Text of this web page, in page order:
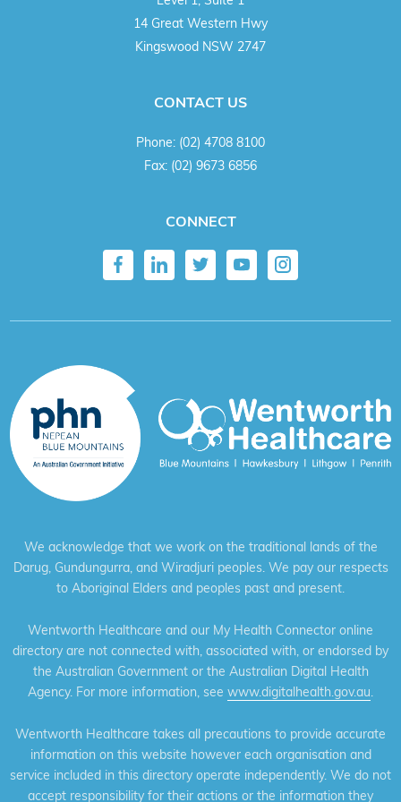
14 Great Western Hwy
Kingswood NSW 2747
CONTACT US
Phone: (02) 4708 8100
Fax: (02) 9673 6856
CONNECT
We acknowledge that we work on the traditional lands of the
Darug, Gundungurra, and Wiradjuri peoples. We pay our respects
to Aboriginal Elders and peoples past and present.
Wentworth Healthcare and our My Health Connector online
directory are not connected with, associated with, or endorsed by
the Australian Government or the Australian Digital Health
Agency. For more information, see www.digitalhealth.gov.au.
Wentworth Healthcare takes all precautions to provide accurate
information on this website however each organisation and
service included in this directory operate independently. We do not
accept responsibility for their actions or the information they